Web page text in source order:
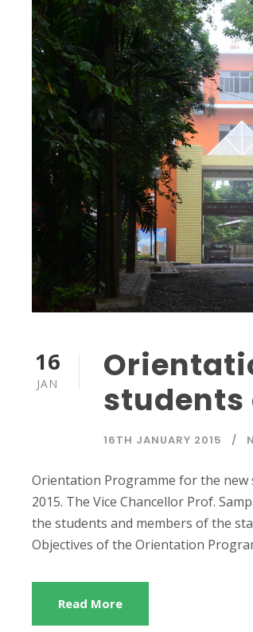
16
JAN
students
16TH JANUARY 2015
Orientation Programme for the new
2015. The Vice Chancellor Prof.
the students and members of the
Objectives of the Orientation
Read More